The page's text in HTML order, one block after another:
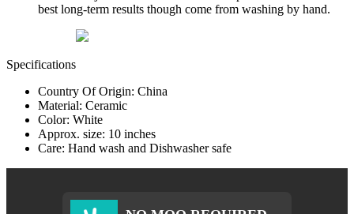
best long-term results though come from washing by hand.
Specifications
Country Of Origin: China
Material: Ceramic
Color: White
Approx. size: 10 inches
Care: Hand wash and Dishwasher safe